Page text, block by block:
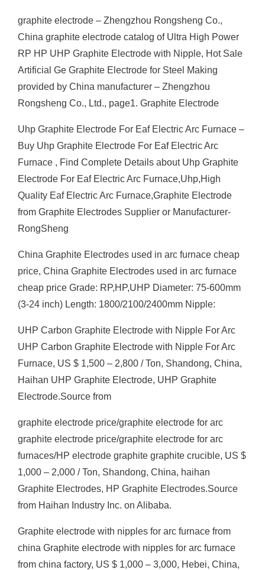
graphite electrode – Zhengzhou Rongsheng Co.,
China graphite electrode catalog of Ultra High Power
RP HP UHP Graphite Electrode with Nipple, Hot Sale
Artificial Ge Graphite Electrode for Steel Making
provided by China manufacturer – Zhengzhou
Rongsheng Co., Ltd., page1. Graphite Electrode
Uhp Graphite Electrode For Eaf Electric Arc Furnace –
Buy Uhp Graphite Electrode For Eaf Electric Arc
Furnace , Find Complete Details about Uhp Graphite
Electrode For Eaf Electric Arc Furnace,Uhp,High
Quality Eaf Electric Arc Furnace,Graphite Electrode
from Graphite Electrodes Supplier or Manufacturer-
RongSheng
China Graphite Electrodes used in arc furnace cheap
price, China Graphite Electrodes used in arc furnace
cheap price Grade: RP,HP,UHP Diameter: 75-600mm
(3-24 inch) Length: 1800/2100/2400mm Nipple:
UHP Carbon Graphite Electrode with Nipple For Arc
UHP Carbon Graphite Electrode with Nipple For Arc
Furnace, US $ 1,500 – 2,800 / Ton, Shandong, China,
Haihan UHP Graphite Electrode, UHP Graphite
Electrode.Source from
graphite electrode price/graphite electrode for arc
graphite electrode price/graphite electrode for arc
furnaces/HP electrode graphite graphite crucible, US $
1,000 – 2,000 / Ton, Shandong, China, haihan
Graphite Electrodes, HP Graphite Electrodes.Source
from Haihan Industry Inc. on Alibaba.
Graphite electrode with nipples for arc furnace from
china Graphite electrode with nipples for arc furnace
from china factory, US $ 1,000 – 3,000, Hebei, China,